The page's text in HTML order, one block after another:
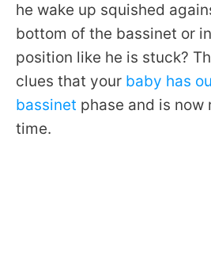
he wake up squished
bottom of the bassinet or
position like he is stuck?
clues that your baby has
bassinet phase and is
time.